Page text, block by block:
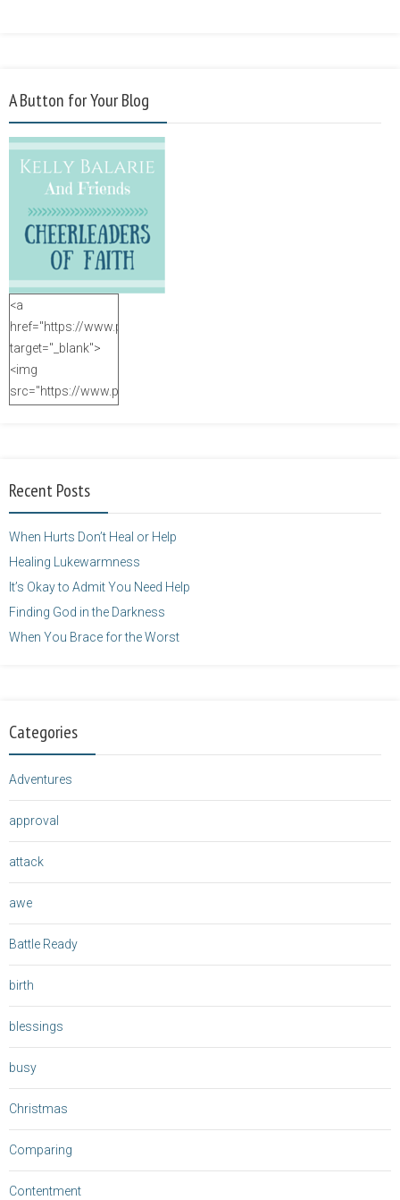
A Button for Your Blog
<a
href="https://www.purposefulfaith.com"
target="_blank">
<img
src="https://www.purposefulfaith.com/wp-
height="125" />
Recent Posts
When Hurts Don’t Heal or Help
Healing Lukewarmness
It’s Okay to Admit You Need Help
Finding God in the Darkness
When You Brace for the Worst
Categories
Adventures
approval
attack
awe
Battle Ready
birth
blessings
busy
Christmas
Comparing
Contentment